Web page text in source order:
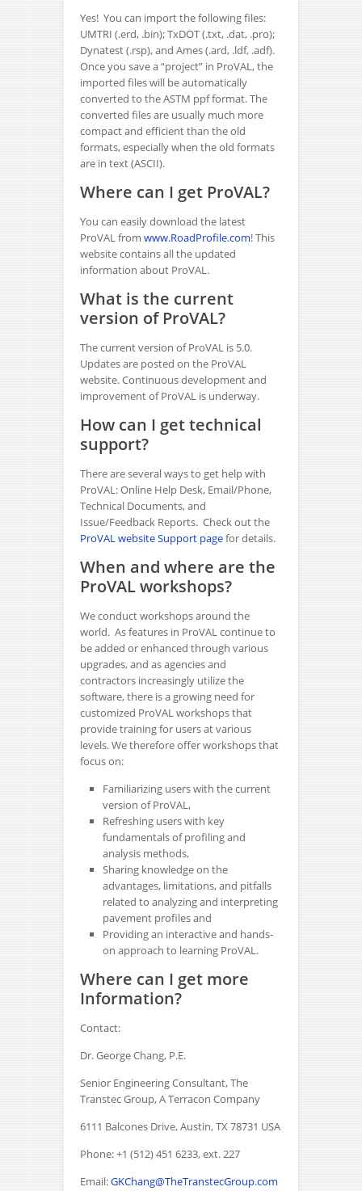
Yes! You can import the following files:
UMTRI (.erd, .bin); TxDOT (.txt, .dat, .pro);
Dynatest (.rsp), and Ames (.ard, .ldf, .adf).
Once you save a “project” in ProVAL, the
imported files will be automatically
converted to the ASTM ppf format. The
converted files are usually much more
compact and efficient than the old
formats, especially when the old formats
are in text (ASCII).
Where can I get ProVAL?
You can easily download the latest
ProVAL from www.RoadProfile.com! This
website contains all the updated
information about ProVAL.
What is the current
version of ProVAL?
The current version of ProVAL is 5.0.
Updates are posted on the ProVAL
website. Continuous development and
improvement of ProVAL is underway.
How can I get technical
support?
There are several ways to get help with
ProVAL: Online Help Desk, Email/Phone,
Technical Documents, and
Issue/Feedback Reports. Check out the
ProVAL website Support pagefor details.
When and where are the
ProVAL workshops?
We conduct workshops around the
world. As features in ProVAL continue to
be added or enhanced through various
upgrades, and as agencies and
contractors increasingly utilize the
software, there is a growing need for
customized ProVAL workshops that
provide training for users at various
levels. We therefore offer workshops that
focus on:
Familiarizing users with the current
version of ProVAL,
Refreshing users with key
fundamentals of profiling and
analysis methods,
Sharing knowledge on the
advantages, limitations, and pitfalls
related to analyzing and interpreting
pavement profiles and
Providing an interactive and hands-
on approach to learning ProVAL.
Where can I get more
Information?
Contact:
Dr. George Chang, P.E.
Senior Engineering Consultant, The
Transtec Group, A Terracon Company
6111 Balcones Drive, Austin, TX 78731 USA
Phone: +1 (512) 451 6233, ext. 227
Email:GKChang@TheTranstecGroup.com